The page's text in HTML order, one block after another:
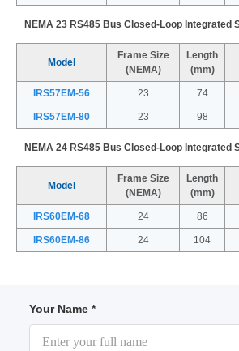
NEMA 23 RS485 Bus Closed-Loop Integrated
Model
Frame Size
(NEMA)
Length
(mm)
IRS57EM-56 23 74
IRS57EM-80 23 98
NEMA 24 RS485 Bus Closed-Loop Integrated
Model
Frame Size
(NEMA)
Length
(mm)
IRS60EM-68 24 86
IRS60EM-86 24 104
Your Name *